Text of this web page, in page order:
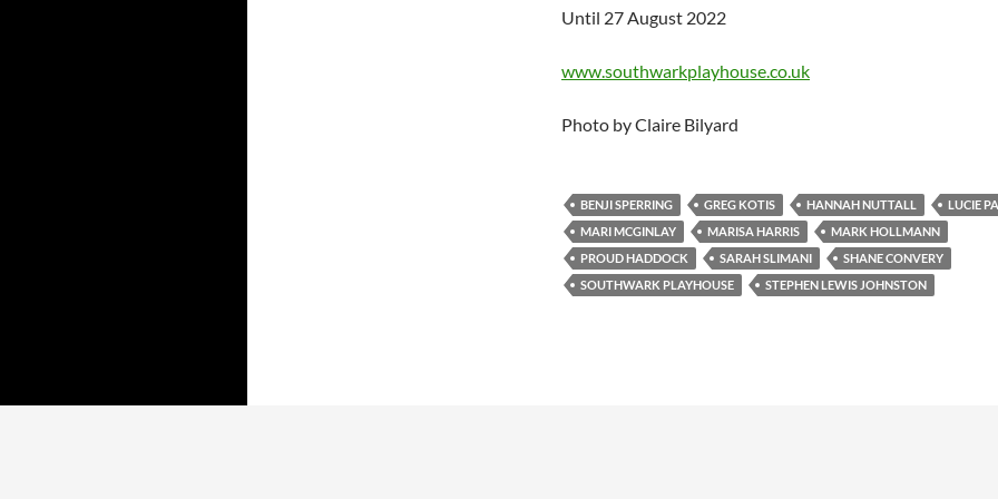
Until 27 August 2022
www.southwarkplayhouse.co.uk
Photo by Claire Bilyard
BENJI SPERRING GREG KOTIS HANNAH NUTTALL
LUCIE
MARI MCGINLAY
MARISA HARRIS
MARK HOLLMANN
PROUD HADDOCK
SARAH SLIMANI
SHANE CONVERY
SOUTHWARK PLAYHOUSE
STEPHEN LEWIS JOHNSTON